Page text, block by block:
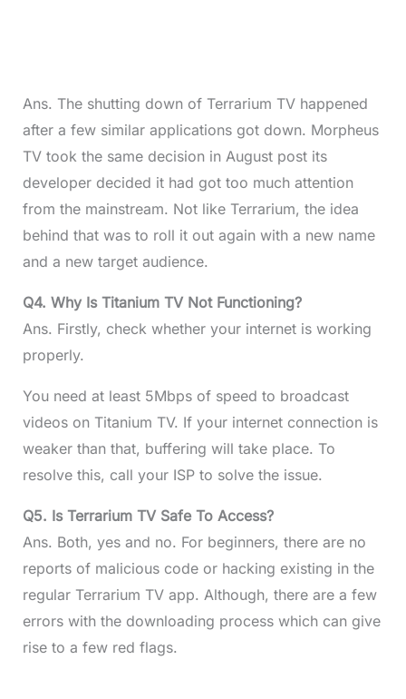
Ans. The shutting down of Terrarium TV happened
after a few similar applications got down. Morpheus
TV took the same decision in August post its
developer decided it had got too much attention
from the mainstream. Not like Terrarium, the idea
behind that was to roll it out again with a new name
and a new target audience.
Q4. Why Is Titanium TV Not Functioning?
Ans. Firstly, check whether your internet is working
properly.
You need at least 5Mbps of speed to broadcast
videos on Titanium TV. If your internet connection is
weaker than that, buffering will take place. To
resolve this, call your ISP to solve the issue.
Q5. Is Terrarium TV Safe To Access?
Ans. Both, yes and no. For beginners, there are no
reports of malicious code or hacking existing in the
regular Terrarium TV app. Although, there are a few
errors with the downloading process which can give
rise to a few red flags.